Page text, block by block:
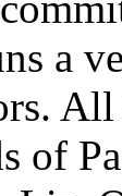
a
All
of